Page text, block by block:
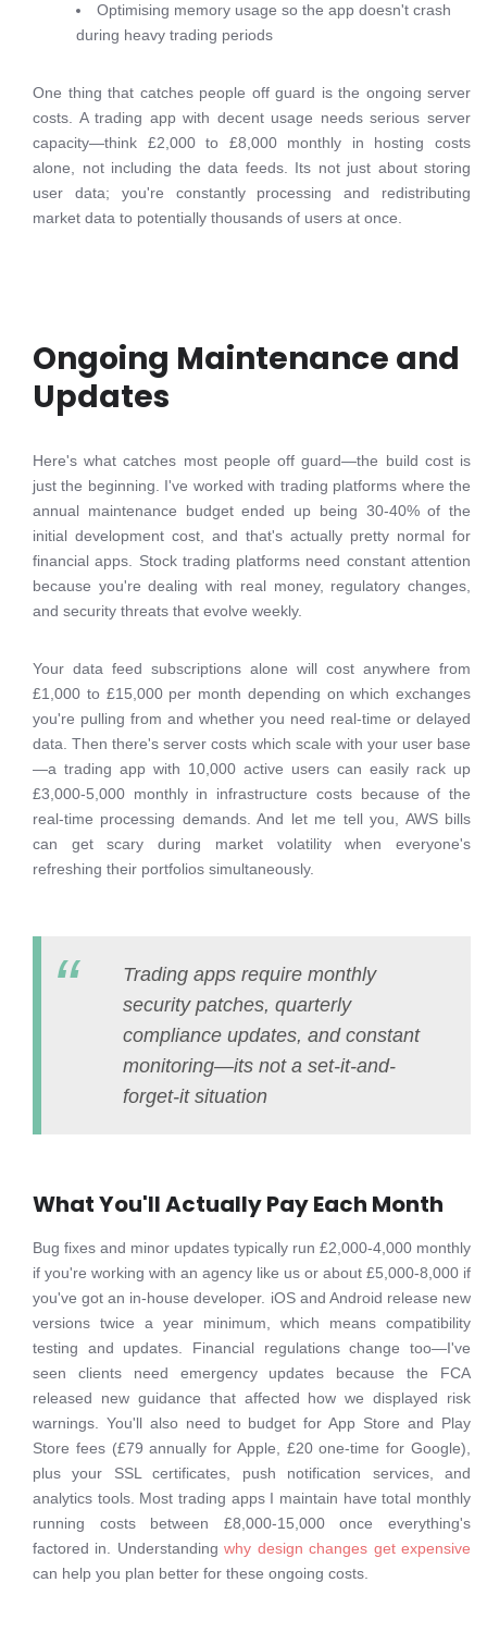
Optimising memory usage so the app doesn't crash
during heavy trading periods
One thing that catches people off guard is the ongoing server
costs. A trading app with decent usage needs serious server
capacity—think £2,000 to £8,000 monthly in hosting costs
alone, not including the data feeds. Its not just about storing
user data; you're constantly processing and redistributing
market data to potentially thousands of users at once.
Ongoing Maintenance and
Updates
Here's what catches most people off guard—the build cost is
just the beginning. I've worked with trading platforms where the
annual maintenance budget ended up being 30-40% of the
initial development cost, and that's actually pretty normal for
financial apps. Stock trading platforms need constant attention
because you're dealing with real money, regulatory changes,
and security threats that evolve weekly.
Your data feed subscriptions alone will cost anywhere from
£1,000 to £15,000 per month depending on which exchanges
you're pulling from and whether you need real-time or delayed
data. Then there's server costs which scale with your user base
—a trading app with 10,000 active users can easily rack up
£3,000-5,000 monthly in infrastructure costs because of the
real-time processing demands. And let me tell you, AWS bills
can get scary during market volatility when everyone's
refreshing their portfolios simultaneously.
Trading apps require monthly
security patches, quarterly
compliance updates, and constant
monitoring—its not a set-it-and-
forget-it situation
What You'll Actually Pay Each Month
Bug fixes and minor updates typically run £2,000-4,000 monthly
if you're working with an agency like us or about £5,000-8,000 if
you've got an in-house developer. iOS and Android release new
versions twice a year minimum, which means compatibility
testing and updates. Financial regulations change too—I've
seen clients need emergency updates because the FCA
released new guidance that affected how we displayed risk
warnings. You'll also need to budget for App Store and Play
Store fees (£79 annually for Apple, £20 one-time for Google),
plus your SSL certificates, push notification services, and
analytics tools. Most trading apps I maintain have total monthly
running costs between £8,000-15,000 once everything's
factored in. Understandingwhy design changes get expensive
can help you plan better for these ongoing costs.